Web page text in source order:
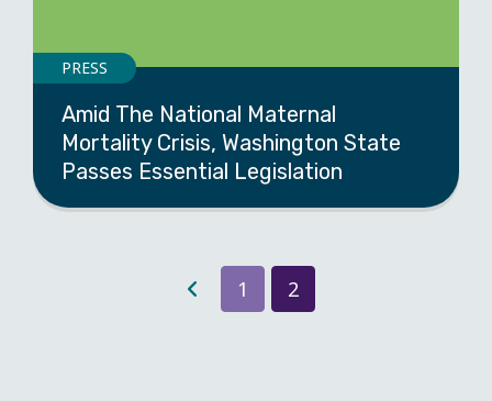
PRESS
Amid The National Maternal
Mortality Crisis, Washington State
Passes Essential Legislation
1 2